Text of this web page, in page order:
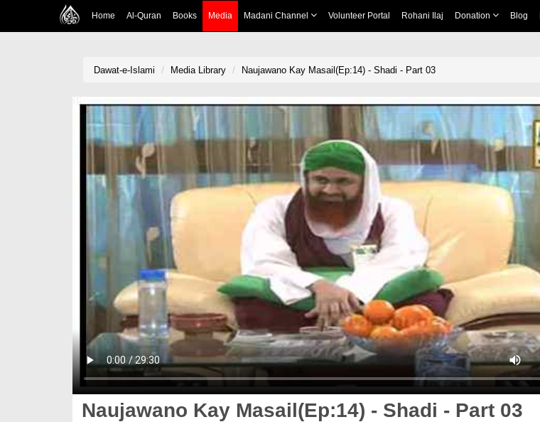
Home Al-Quran Books Media Madani Channel Volunteer Portal Rohani Ilaj Donation Blog
Dawat-e-Islami Media Library Naujawano Kay Masail(Ep:14) - Shadi - Part 03
Naujawano Kay Masail(Ep:14) - Shadi - Part 03